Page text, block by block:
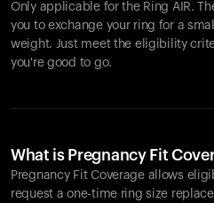
Only applicable for the Ring AIR.
you to exchange your ring for a
weight. Just meet the eligibility
you're good to go.
What is Pregnancy Fit
Pregnancy Fit Coverage allows
request a one-time ring size